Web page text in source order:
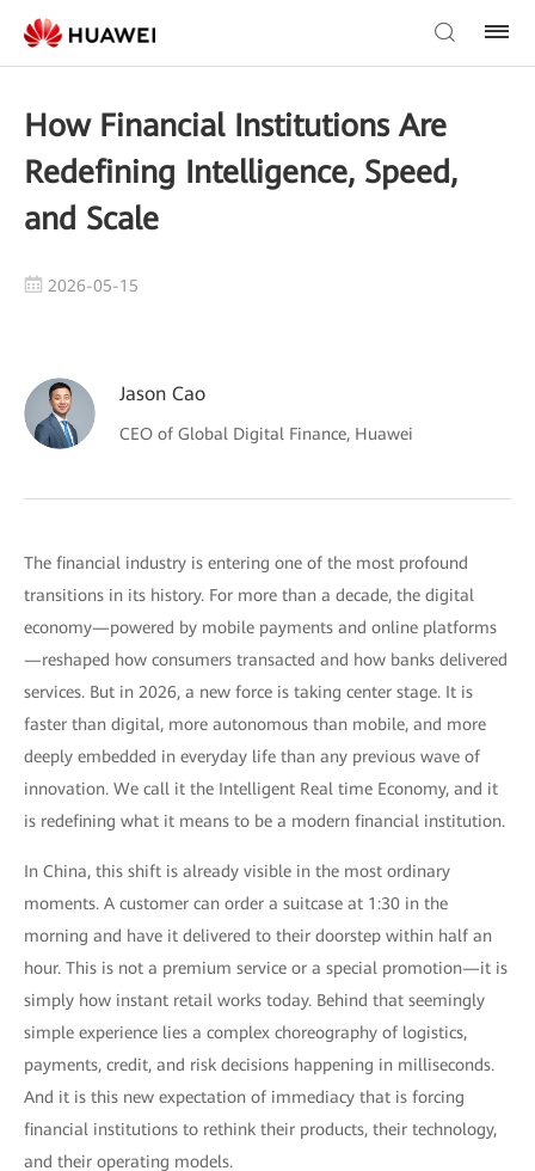
How Financial Institutions Are
Redefining Intelligence, Speed,
and Scale
2026-05-15
Jason Cao
CEO of Global Digital Finance, Huawei
The financial industry is entering one of the most profound
transitions in its history. For more than a decade, the digital
economy—powered by mobile payments and online platforms
—reshaped how consumers transacted and how banks delivered
services. But in 2026, a new force is taking center stage. It is
faster than digital, more autonomous than mobile, and more
deeply embedded in everyday life than any previous wave of
innovation. We call it the Intelligent Real time Economy, and it
is redefining what it means to be a modern financial institution.
In China, this shift is already visible in the most ordinary
moments. A customer can order a suitcase at 1:30 in the
morning and have it delivered to their doorstep within half an
hour. This is not a premium service or a special promotion—it is
simply how instant retail works today. Behind that seemingly
simple experience lies a complex choreography of logistics,
payments, credit, and risk decisions happening in milliseconds.
And it is this new expectation of immediacy that is forcing
financial institutions to rethink their products, their technology,
and their operating models.